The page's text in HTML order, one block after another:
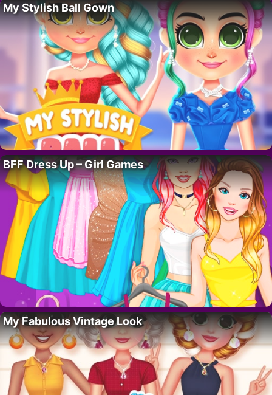
My Stylish Ball Gown
BFF Dress Up – Girl Games
My Fabulous Vintage Look